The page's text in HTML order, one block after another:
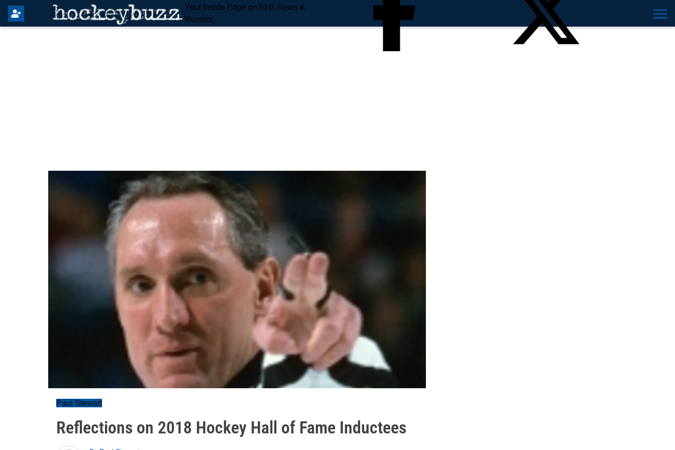
Your Inside Edge on NHL News &
Rumors
Paul Stewart
Reflections on 2018 Hockey Hall of Fame Inductees